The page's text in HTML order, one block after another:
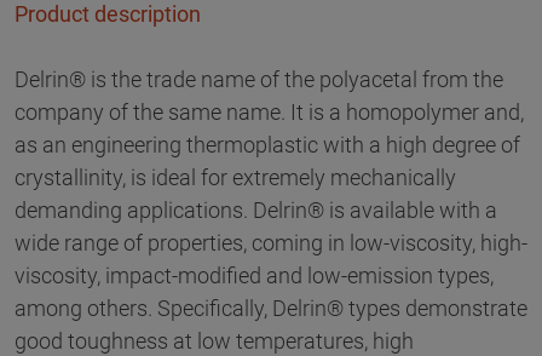
Product description
Delrin® is the trade name of the polyacetal from the
company of the same name. It is a homopolymer and,
as an engineering thermoplastic with a high degree of
crystallinity, is ideal for extremely mechanically
demanding applications. Delrin® is available with a
wide range of properties, coming in low-viscosity, high-
viscosity, impact-modified and low-emission types,
among others. Specifically, Delrin® types demonstrate
good toughness at low temperatures, high